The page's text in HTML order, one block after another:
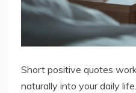
Short positive quotes
naturally into your daily